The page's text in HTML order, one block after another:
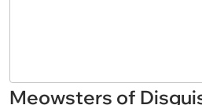
Meowsters of